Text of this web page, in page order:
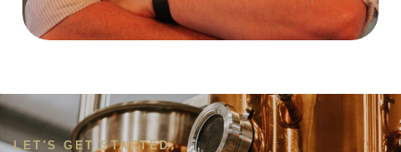
LET'S GET STARTED